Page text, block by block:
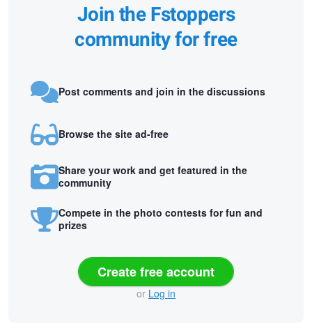
Join the Fstoppers
community for free
Post comments and join in the discussions
Browse the site ad-free
Share your work and get featured in the
community
Compete in the photo contests for fun and
prizes
Create free account
or Log in